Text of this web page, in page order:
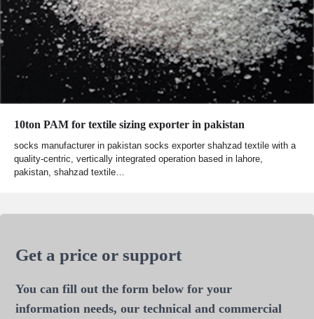
10ton PAM for textile sizing exporter in pakistan
socks manufacturer in pakistan socks exporter shahzad textile with a
quality-centric, vertically integrated operation based in lahore,
pakistan, shahzad textile…
Get a price or support
You can fill out the form below for your
information needs, our technical and commercial